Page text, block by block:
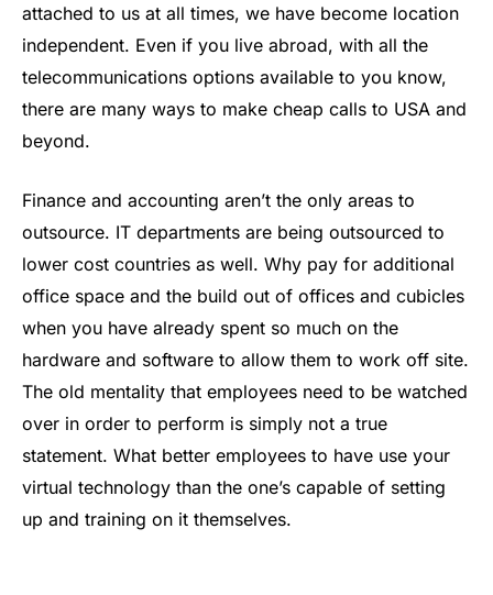
attached to us at all times, we have become location
independent. Even if you live abroad, with all the
telecommunications options available to you know,
there are many ways to make cheap calls to USA and
beyond.
Finance and accounting aren’t the only areas to
outsource. IT departments are being outsourced to
lower cost countries as well. Why pay for additional
office space and the build out of offices and cubicles
when you have already spent so much on the
hardware and software to allow them to work off site.
The old mentality that employees need to be watched
over in order to perform is simply not a true
statement. What better employees to have use your
virtual technology than the one’s capable of setting
up and training on it themselves.